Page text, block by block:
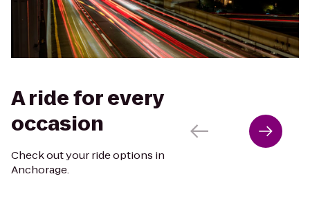
A ride for every
occasion
Check out your ride options in
Anchorage.